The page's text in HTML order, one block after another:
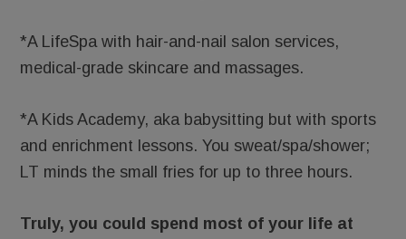
*A LifeSpa with hair-and-nail salon services,
medical-grade skincare and massages.
*A Kids Academy, aka babysitting but with sports
and enrichment lessons. You sweat/spa/shower;
LT minds the small fries for up to three hours.
Truly, you could spend most of your life at